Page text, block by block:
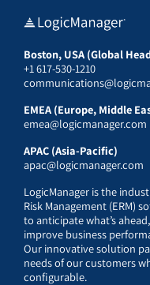
Boston, USA (Global
+1 617-530-1210
EMEA (Europe, Middle
emea@logicmanager.com
APAC (Asia-Pacific)
apac@logicmanager.com
LogicManager is the
Risk Management (ERM)
to anticipate what’s
improve business
Our innovative solution
needs of our customers
configurable.